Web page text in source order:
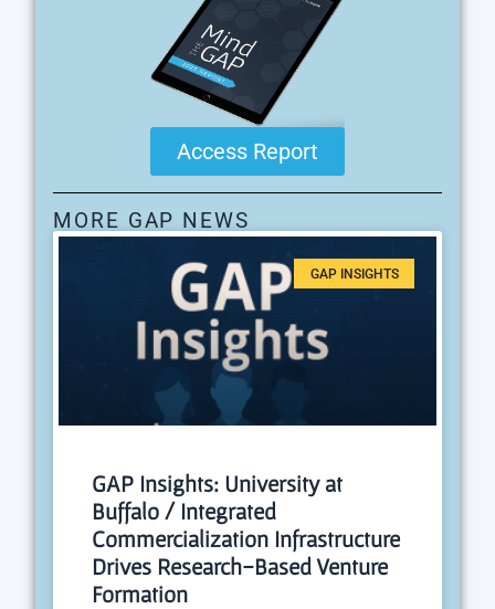
Access Report
MORE GAP NEWS
GAP INSIGHTS
GAP Insights: University at
Buffalo / Integrated
Commercialization Infrastructure
Drives Research-Based Venture
Formation